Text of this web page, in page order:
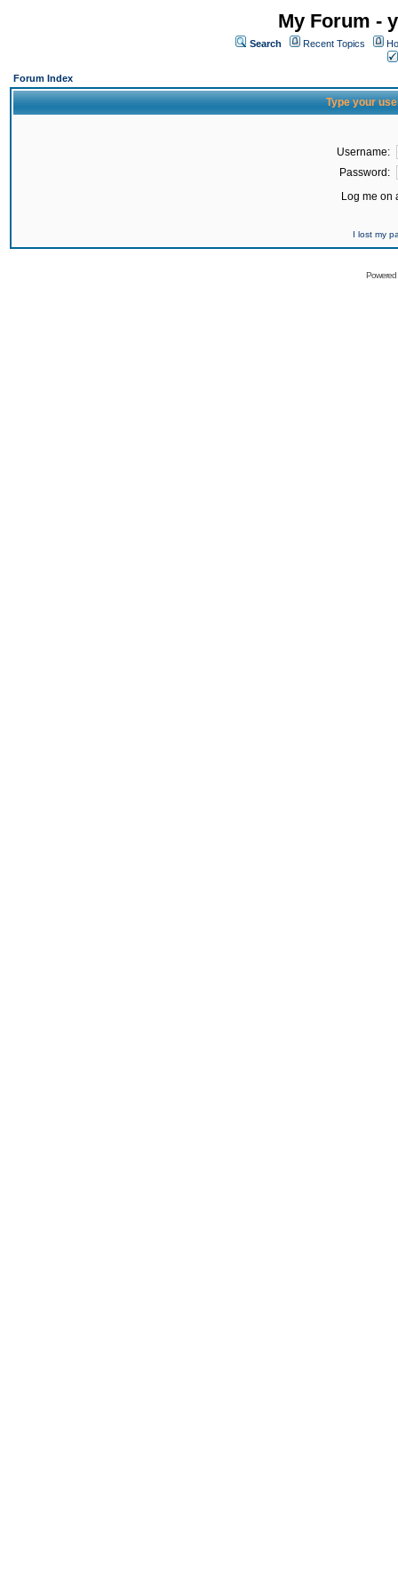
My Forum -
Search Recent Topics
Forum Index
Type your
Username:
Password:
Log me on
I lost my